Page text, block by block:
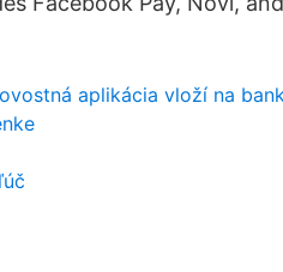
aplikácia vloží na